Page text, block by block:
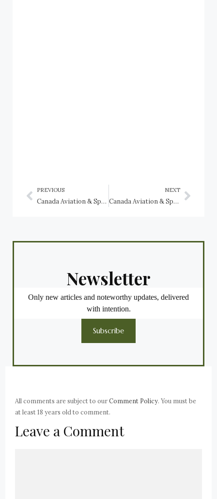
PREVIOUS
Canada Aviation & Space Museum: Sopwith Camel, Sopwith Snipe, Sopwith Pup, and Sopwith Triplane fighters
NEXT
Canada Aviation & Space Museum: Supermarine Spitfires
Newsletter
Only new articles and noteworthy updates, delivered
with intention.
Subscribe
All comments are subject to ourComment Policy. You must be
at least 18 years old to comment.
Leave a Comment